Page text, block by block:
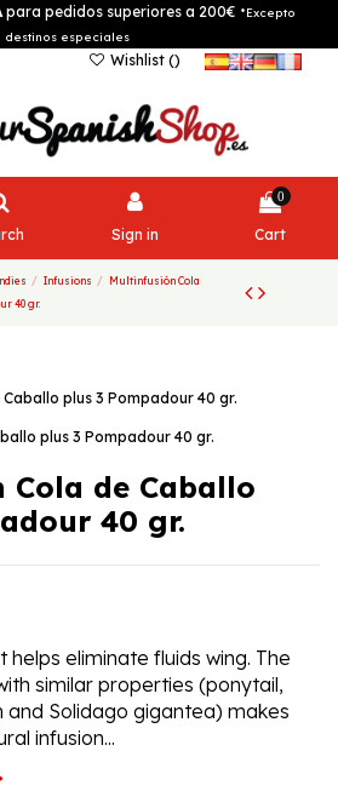
para pedidos superiores a 200€ *Excepto
destinos especiales
Wishlist ()
Sign in
0
Cart
Infusions
Multinfusión Cola
40 gr.
de Caballo
40 gr.
eliminate fluids wing. The
similar properties (ponytail,
Solidago gigantea) makes
infusion...